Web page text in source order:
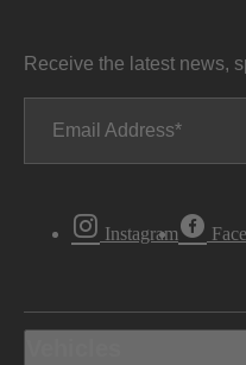
Receive the latest news,
Email Address
Instagram